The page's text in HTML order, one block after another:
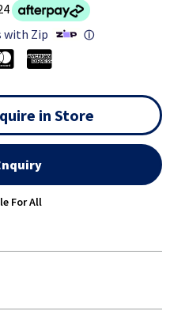
with Zip
ⓘ
in Store
For All